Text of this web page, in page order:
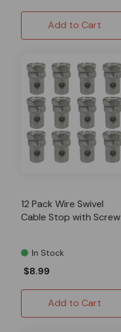
Add to Cart
12 Pack Wire Swivel
Cable Stop with Screw
In Stock
$8.99
Add to Cart